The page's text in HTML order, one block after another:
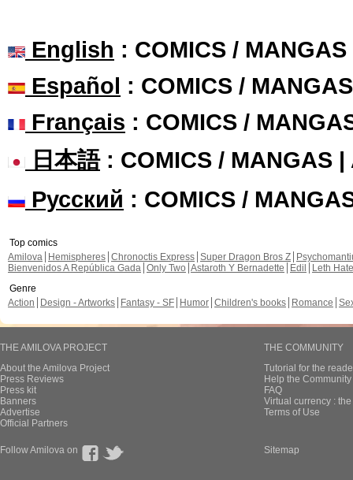
English : COMICS /
Español : COMICS /
Français : COMICS /
日本語: COMICS / MANGAS |
Русский : COMICS /
Top comics
Amilova
Hemispheres Chronoctis Express Super Dragon Bros Z
Bienvenidos A República Gada Only Two Astaroth Y Bernadette Edil
Leth Hate
Genre
Action
Design - Artworks Fantasy - SF Humor Children's books Romance
THE AMILOVA PROJECT
About the Amilova Project
Press Reviews
Press kit
Banners
Advertise
Official Partners
THE COMMUNITY
Tutorial for the
Help the
FAQ
Virtual currency :
Terms of Use
Follow Amilova on Sitemap